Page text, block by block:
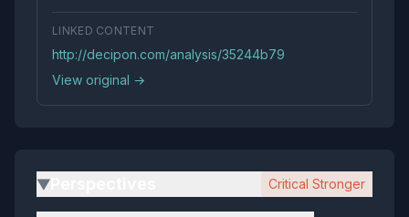
LINKED CONTENT
http://decipon.com/analysis/35244b79
View original →
▶ Critical Stronger